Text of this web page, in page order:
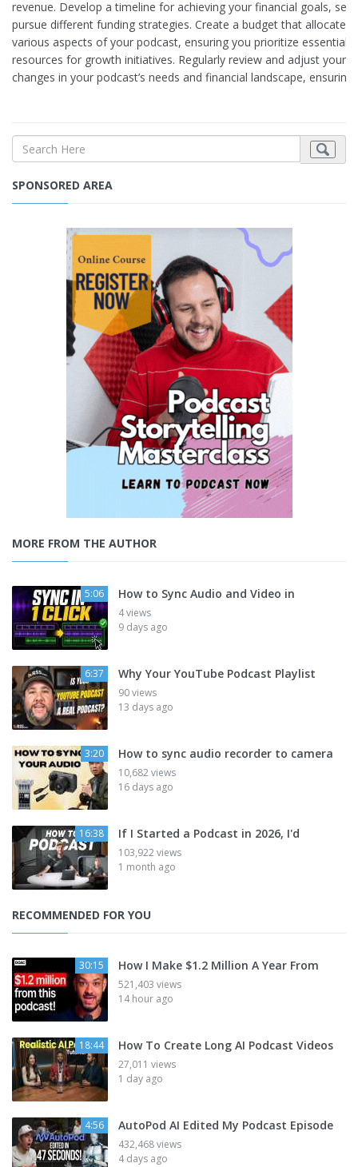
revenue. Develop a timeline for achieving your financial goals,
pursue different funding strategies. Create a budget that allocates
various aspects of your podcast, ensuring you prioritize essential
resources for growth initiatives. Regularly review and adjust your
changes in your podcast’s needs and financial landscape,
SPONSORED AREA
MORE FROM THE AUTHOR
5:06 How to Sync Audio and Video in
4 views
9 days ago
6:37 Why Your YouTube Podcast Playlist
90 views
13 days ago
3:20 How to sync audio recorder to camera
10,682 views
16 days ago
16:38 If I Started a Podcast in 2026, I'd
103,922 views
1 month ago
RECOMMENDED FOR YOU
30:15 How I Make $1.2 Million A Year From
521,403 views
14 hour ago
18:44 How To Create Long AI Podcast Videos
27,011 views
1 day ago
4:56 AutoPod AI Edited My Podcast Episode
432,468 views
4 days ago